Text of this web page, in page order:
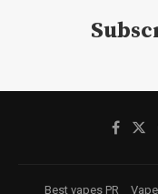
Best vapes PR